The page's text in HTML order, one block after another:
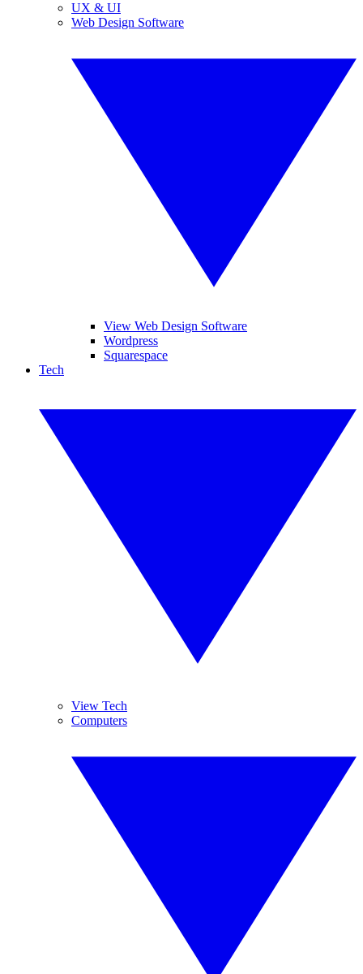
UX & UI
Web Design Software
View Web Design Software
Wordpress
Squarespace
Tech
View Tech
Computers